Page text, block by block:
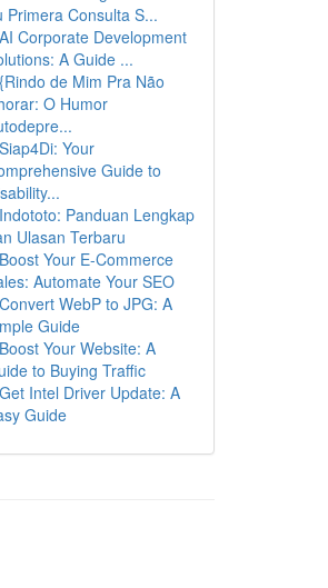
Primera Consulta S...
AI Corporate Development
A Guide ...
{Rindo de Mim Pra Não
O Humor
Siap4Di: Your
Guide to
Indototo: Panduan Lengkap
Ulasan Terbaru
Boost Your E-Commerce
Automate Your SEO
Convert WebP to JPG: A
Guide
Boost Your Website: A
to Buying Traffic
Get Intel Driver Update: A
Guide